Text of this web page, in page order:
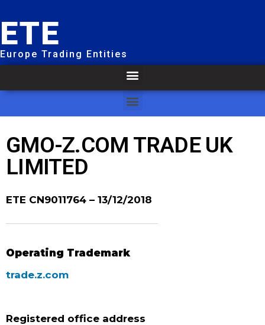
ETE
Europe Trading Entities
GMO-Z.COM TRADE UK
LIMITED
ETE CN9011764 – 13/12/2018
Operating Trademark
trade.z.com
Registered office address